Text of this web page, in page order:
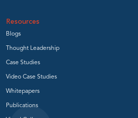
Resources
Blogs
Thought Leadership
Case Studies
Video Case Studies
Whitepapers
Publications